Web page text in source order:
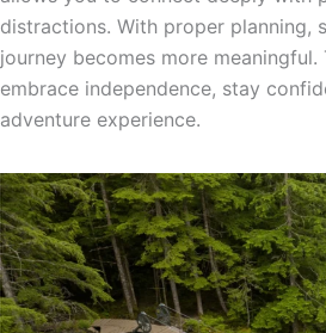
distractions. With proper planning,
journey becomes more meaningful.
embrace independence, stay
adventure experience.